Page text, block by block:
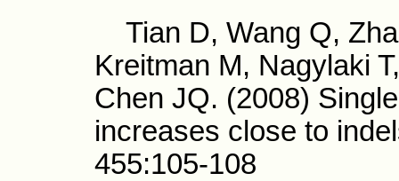
Tian D, Wang Q,
Kreitman M, Nagylaki
Chen JQ. (2008)
increases close to
455:105-108